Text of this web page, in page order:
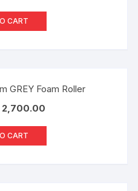
CART
GREY Foam Roller
2,700.00
CART